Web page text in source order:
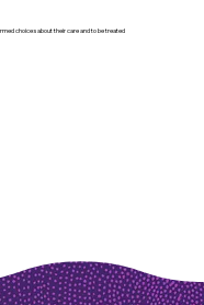
choices about their care and to be treated